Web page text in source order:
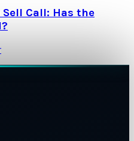
Call: Has the